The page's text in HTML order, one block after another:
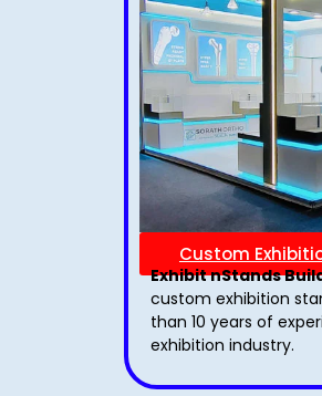
Custom
Exhibit nStands
custom exhibition
than 10 years of
exhibition industry.